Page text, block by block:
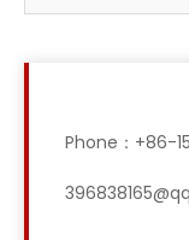
Phone：+86-